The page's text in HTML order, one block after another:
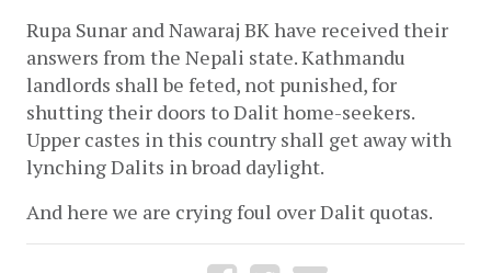
Rupa Sunar and Nawaraj BK have received their
answers from the Nepali state. Kathmandu
landlords shall be feted, not punished, for
shutting their doors to Dalit home-seekers.
Upper castes in this country shall get away with
lynching Dalits in broad daylight.
And here we are crying foul over Dalit quotas.